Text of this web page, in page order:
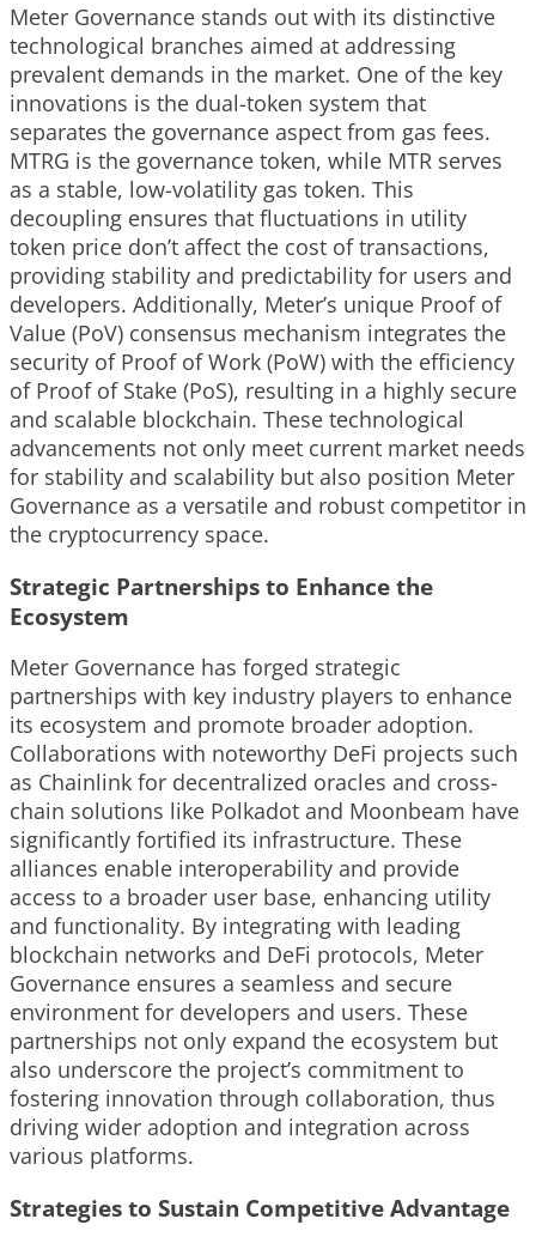
Meter Governance stands out with its distinctive
technological branches aimed at addressing
prevalent demands in the market. One of the key
innovations is the dual-token system that
separates the governance aspect from gas fees.
MTRG is the governance token, while MTR serves
as a stable, low-volatility gas token. This
decoupling ensures that fluctuations in utility
token price don’t affect the cost of transactions,
providing stability and predictability for users and
developers. Additionally, Meter’s unique Proof of
Value (PoV) consensus mechanism integrates the
security of Proof of Work (PoW) with the efficiency
of Proof of Stake (PoS), resulting in a highly secure
and scalable blockchain. These technological
advancements not only meet current market needs
for stability and scalability but also position Meter
Governance as a versatile and robust competitor in
the cryptocurrency space.
Strategic Partnerships to Enhance the
Ecosystem
Meter Governance has forged strategic
partnerships with key industry players to enhance
its ecosystem and promote broader adoption.
Collaborations with noteworthy DeFi projects such
as Chainlink for decentralized oracles and cross-
chain solutions like Polkadot and Moonbeam have
significantly fortified its infrastructure. These
alliances enable interoperability and provide
access to a broader user base, enhancing utility
and functionality. By integrating with leading
blockchain networks and DeFi protocols, Meter
Governance ensures a seamless and secure
environment for developers and users. These
partnerships not only expand the ecosystem but
also underscore the project’s commitment to
fostering innovation through collaboration, thus
driving wider adoption and integration across
various platforms.
Strategies to Sustain Competitive Advantage